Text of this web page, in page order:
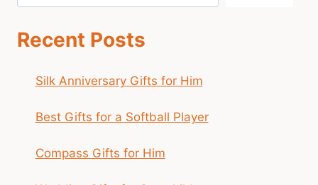
Recent Posts
Silk Anniversary Gifts for Him
Best Gifts for a Softball Player
Compass Gifts for Him